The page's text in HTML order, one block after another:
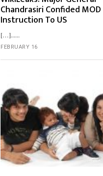
Chandrasiri Confided MOD
Instruction To US
[…]...
FEBRUARY 16